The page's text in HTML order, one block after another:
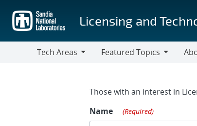
main
content
Licensing and
Tech Areas
Featured Topics
Contact
Those with an interest in
Name
(Required)